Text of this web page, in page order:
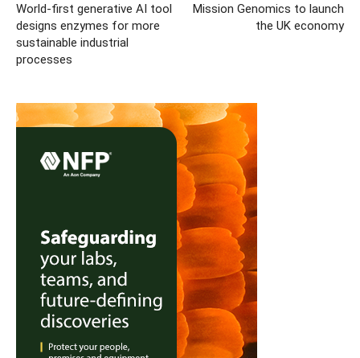
World-first generative AI tool
designs enzymes for more
sustainable industrial
processes
Mission Genomics to launch
the UK economy